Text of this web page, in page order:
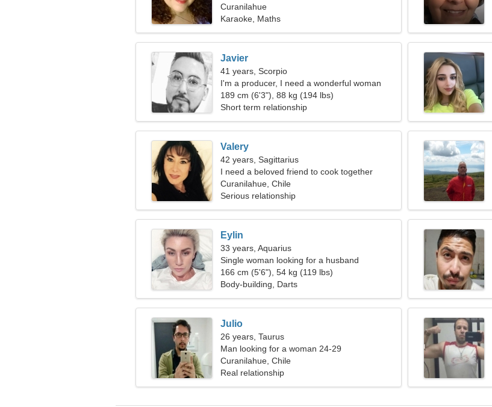
Curanilahue
Karaoke, Maths
Javier
41 years, Scorpio
I'm a producer, I need a wonderful woman
189 cm (6'3"), 88 kg (194 lbs)
Short term relationship
Valery
42 years, Sagittarius
I need a beloved friend to cook together
Curanilahue, Chile
Serious relationship
Eylin
33 years, Aquarius
Single woman looking for a husband
166 cm (5'6"), 54 kg (119 lbs)
Body-building, Darts
Julio
26 years, Taurus
Man looking for a woman 24-29
Curanilahue, Chile
Real relationship